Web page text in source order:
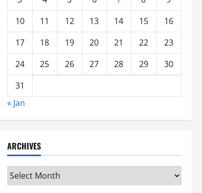
10
11 12 13 14 15
16
17
18 19 20 21 22
23
24
25 26 27 28 29
30
31
« Jan
ARCHIVES
Archives